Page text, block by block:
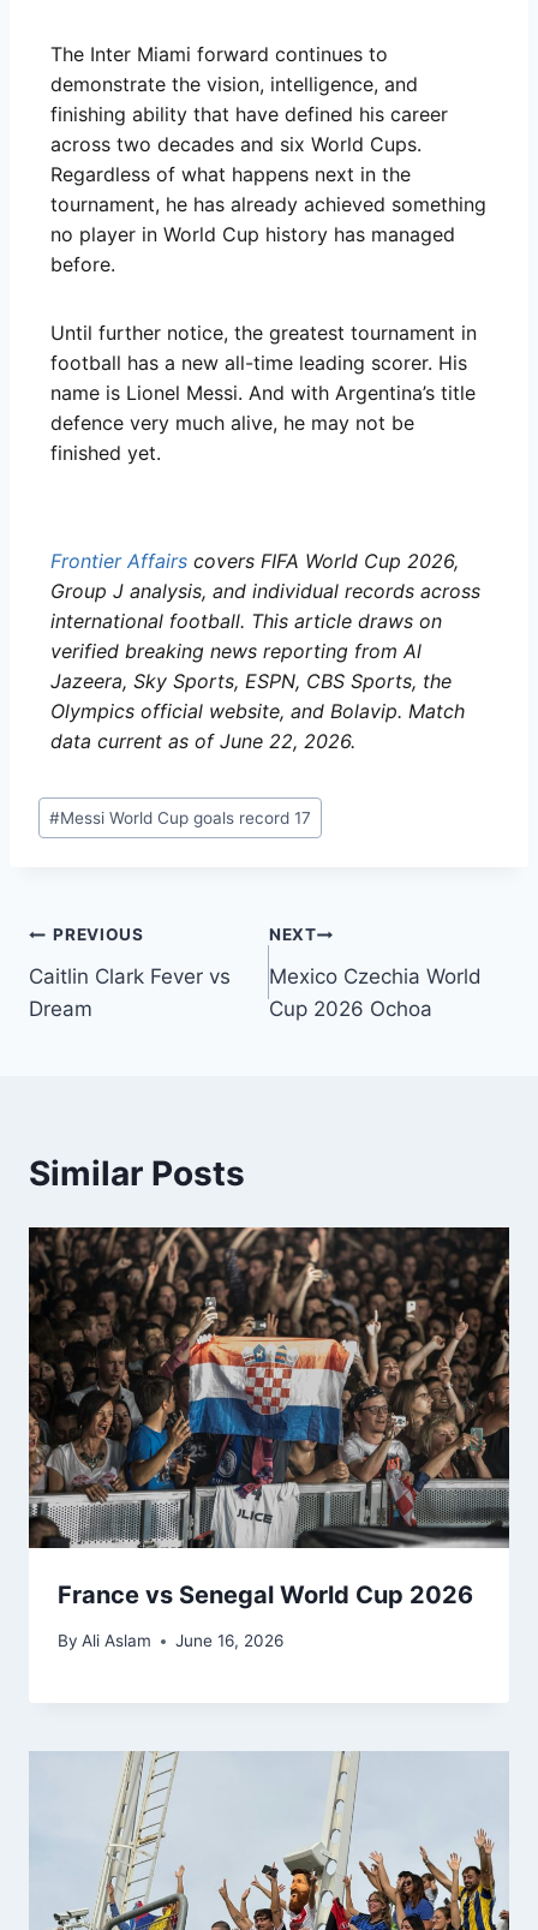
The Inter Miami forward continues to
demonstrate the vision, intelligence, and
finishing ability that have defined his career
across two decades and six World Cups.
Regardless of what happens next in the
tournament, he has already achieved something
no player in World Cup history has managed
before.
Until further notice, the greatest tournament in
football has a new all-time leading scorer. His
name is Lionel Messi. And with Argentina’s title
defence very much alive, he may not be
finished yet.
Frontier Affairs covers FIFA World Cup 2026,
Group J analysis, and individual records across
international football. This article draws on
verified breaking news reporting from Al
Jazeera, Sky Sports, ESPN, CBS Sports, the
Olympics official website, and Bolavip. Match
data current as of June 22, 2026.
#Messi World Cup goals record 17
PREVIOUS
Caitlin Clark Fever vs
Dream
NEXT
Mexico Czechia World
Cup 2026 Ochoa
Similar Posts
France vs Senegal World Cup 2026
By Ali Aslam June 16, 2026